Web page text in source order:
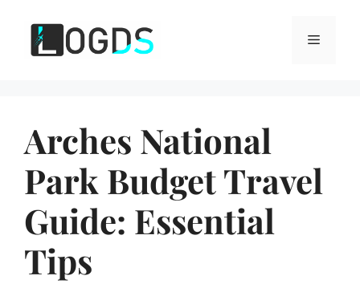
content
Menu
Arches National
Park Budget Travel
Guide: Essential
Tips